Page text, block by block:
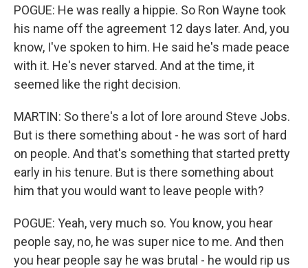
POGUE: He was really a hippie. So Ron Wayne took
his name off the agreement 12 days later. And, you
know, I've spoken to him. He said he's made peace
with it. He's never starved. And at the time, it
seemed like the right decision.
MARTIN: So there's a lot of lore around Steve Jobs.
But is there something about - he was sort of hard
on people. And that's something that started pretty
early in his tenure. But is there something about
him that you would want to leave people with?
POGUE: Yeah, very much so. You know, you hear
people say, no, he was super nice to me. And then
you hear people say he was brutal - he would rip us